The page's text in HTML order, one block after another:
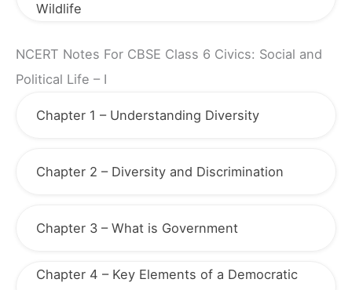
Wildlife
NCERT Notes For CBSE Class 6 Civics: Social and
Political Life – I
Chapter 1 – Understanding Diversity
Chapter 2 – Diversity and Discrimination
Chapter 3 – What is Government
Chapter 4 – Key Elements of a Democratic